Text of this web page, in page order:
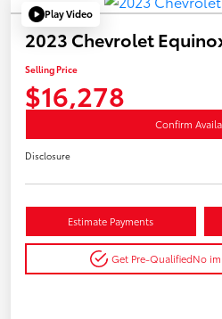
Play Video
2023 Chevrolet
Selling Price
$16,278
Confirm
Disclosure
Estimate Payments
Get Pre-QualifiedNo